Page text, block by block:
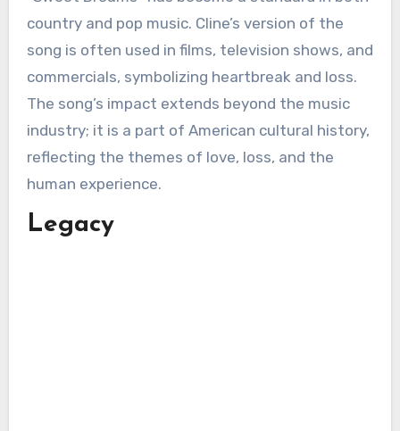
country and pop music. Cline’s version of the
song is often used in films, television shows, and
commercials, symbolizing heartbreak and loss.
The song’s impact extends beyond the music
industry; it is a part of American cultural history,
reflecting the themes of love, loss, and the
human experience.
Legacy